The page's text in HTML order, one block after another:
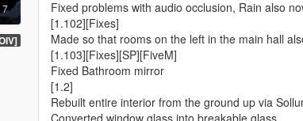
7
Fixed problems with audio occlusion, Rain also
[1.102][Fixes]
Made so that rooms on the left in the main hall
[1.103][Fixes][SP][FiveM]
Fixed Bathroom mirror
[1.2]
Rebuilt entire interior from the ground up via